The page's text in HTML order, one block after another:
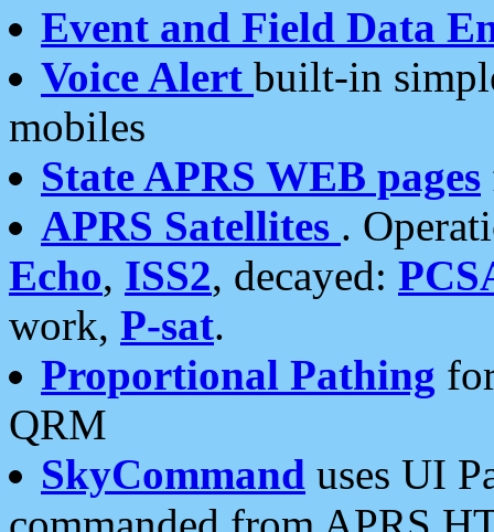
Event and Field Data
Voice Alert built-in
mobiles
State APRS WEB pages
APRS Satellites .
Echo, ISS2, decayed:
work, P-sat.
Proportional Pathing
QRM
SkyCommand uses UI